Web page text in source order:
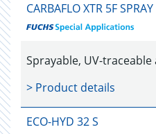
CARBAFLO XTR 5F SPRAY
Sprayable, UV-
> Product details
ECO-HYD 32 S